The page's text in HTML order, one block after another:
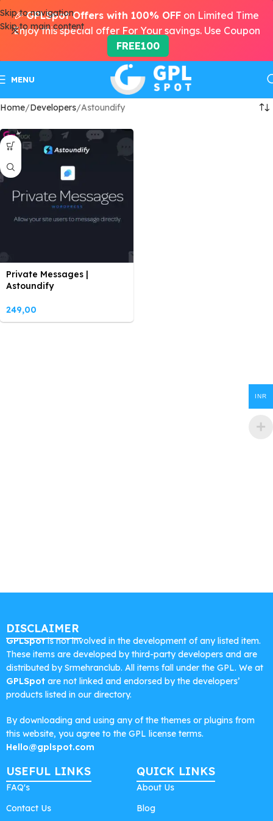
Skip to navigation
Skip to main content
MENU
Home Developers Astoundify
Private Messages |
Astoundify
249,00
DISCLAIMER
GPLSpotis not involved in the development of any listed item.
These items are developed by third-party developers and are
distributed by Srmehranclub. All items fall under the GPL. We at
GPLSpot are not linked and endorsed by the developers’
products listed in our directory.
By downloading and using any of the themes or plugins from
this website, you agree to the GPL license terms.
Hello@gplspot.com
USEFUL LINKS
FAQ's
Contact Us
QUICK LINKS
About Us
Blog
🎉GPLSpot Offers with 100% OFF on Limited Time
Enjoy this special offer For Your savings. Use Coupon
FREE100
INR